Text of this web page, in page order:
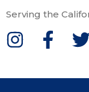
Serving the